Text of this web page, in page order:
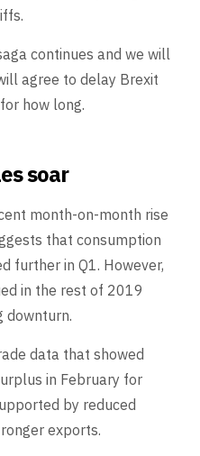
continues and we will
agree to delay Brexit
how long.
soar
month-on-month rise
that consumption
further in Q1. However,
in the rest of 2019
downturn.
data that showed
in February for
by reduced
exports.